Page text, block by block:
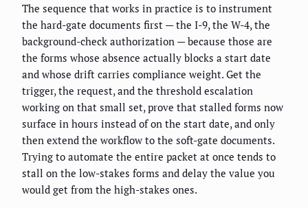
The sequence that works in practice is to instrument
the hard-gate documents first — the I-9, the W-4, the
background-check authorization — because those are
the forms whose absence actually blocks a start date
and whose drift carries compliance weight. Get the
trigger, the request, and the threshold escalation
working on that small set, prove that stalled forms now
surface in hours instead of on the start date, and only
then extend the workflow to the soft-gate documents.
Trying to automate the entire packet at once tends to
stall on the low-stakes forms and delay the value you
would get from the high-stakes ones.